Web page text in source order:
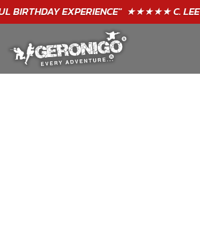
BIRTHDAYEXPERIENCE"★★★★★ C. LEE